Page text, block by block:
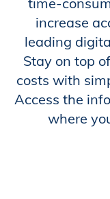
Production Lot
EP Global
increase
leading
Stay on top
costs with
Access the
where